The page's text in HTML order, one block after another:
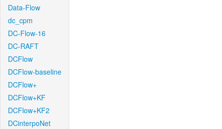
Data-Flow
dc_cpm
DC-Flow-16
DC-RAFT
DCFlow
DCFlow-baseline
DCFlow+
DCFlow+KF
DCFlow+KF2
DCinterpoNet